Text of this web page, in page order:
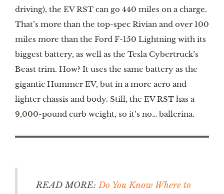
driving), the EV RST can go 440 miles on a charge.
That’s more than the top-spec Rivian and over 100
miles more than the Ford F-150 Lightning with its
biggest battery, as well as the Tesla Cybertruck’s
Beast trim. How? It uses the same battery as the
gigantic Hummer EV, but in a more aero and
lighter chassis and body. Still, the EV RST has a
9,000-pound curb weight, so it’s no… ballerina.
READ MORE: Do You Know Where to